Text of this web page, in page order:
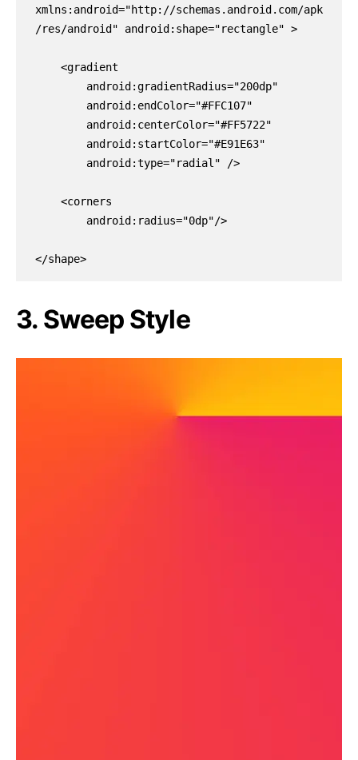
xmlns:android="http://schemas.android.com/apk
/res/android" android:shape="rectangle" >
</shape>
3. Sweep Style